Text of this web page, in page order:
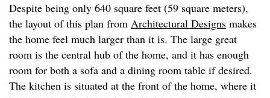
Despite being only 640 square feet (59 square meters),
the layout of this plan from Architectural Designs makes
the home feel much larger than it is. The large great
room is the central hub of the home, and it has enough
room for both a sofa and a dining room table if desired.
The kitchen is situated at the front of the home, where it